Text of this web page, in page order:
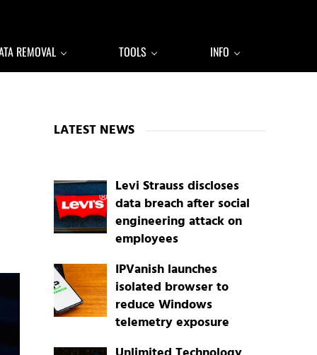
REMOVAL TOOLS INFO
LATEST NEWS
Levi Strauss discloses
data breach after social
engineering attack on
employees
IPVanish launches
isolated browser to
reduce Windows
telemetry exposure